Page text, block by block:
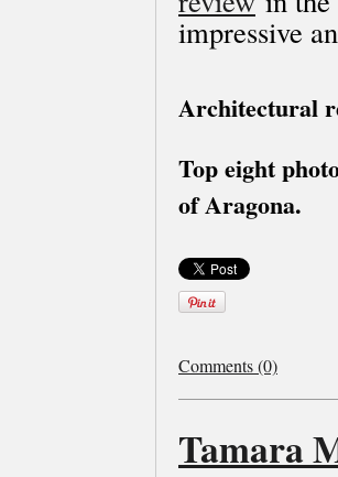
impressive
Architectural
Top eight
of Aragona.
Comments (0)
Tamara